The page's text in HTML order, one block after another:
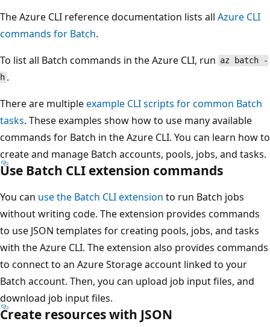
The Azure CLI reference documentation lists all Azure CLI
commands for Batch.
To list all Batch commands in the Azure CLI, run az batch -
h .
There are multipleexample CLI scripts for common Batch
tasks. These examples show how to use many available
commands for Batch in the Azure CLI. You can learn how to
create and manage Batch accounts, pools, jobs, and tasks.
Use Batch CLI extension commands
You can use the Batch CLI extension to run Batch jobs
without writing code. The extension provides commands
to use JSON templates for creating pools, jobs, and tasks
with the Azure CLI. The extension also provides commands
to connect to an Azure Storage account linked to your
Batch account. Then, you can upload job input files, and
download job input files.
Create resources with JSON